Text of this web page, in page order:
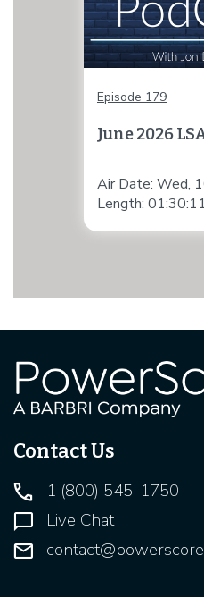
Episode 179
June 2026
Air Date: Wed,
Length: 01:30:11
Contact Us
1 (800) 545-1750
Live Chat